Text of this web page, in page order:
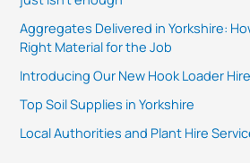
h
f
Aggregates Delivered in Yorkshire:
Right Material for the Job
Introducing Our New Hook Loader
Top Soil Supplies in Yorkshire
Local Authorities and Plant Hire